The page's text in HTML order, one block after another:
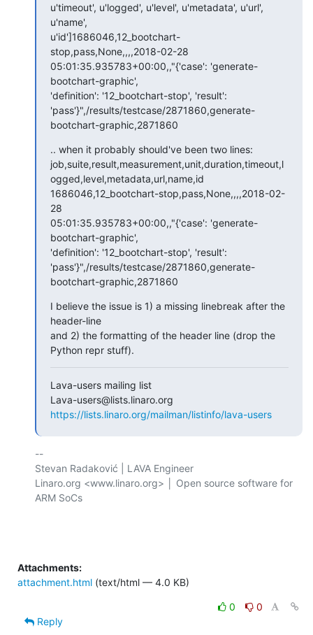
u'timeout', u'logged', u'level', u'metadata', u'url',
u'name',
u'id']1686046,12_bootchart-
stop,pass,None,,,,2018-02-28
05:01:35.935783+00:00,,"{'case': 'generate-
bootchart-graphic',
'definition': '12_bootchart-stop', 'result':
'pass'}",/results/testcase/2871860,generate-
bootchart-graphic,2871860
.. when it probably should've been two lines:
job,suite,result,measurement,unit,duration,timeout,l
ogged,level,metadata,url,name,id
1686046,12_bootchart-stop,pass,None,,,,2018-02-
28
05:01:35.935783+00:00,,"{'case': 'generate-
bootchart-graphic',
'definition': '12_bootchart-stop', 'result':
'pass'}",/results/testcase/2871860,generate-
bootchart-graphic,2871860
I believe the issue is 1) a missing linebreak after the
header-line
and 2) the formatting of the header line (drop the
Python repr stuff).
Lava-users mailing list
https://lists.linaro.org/mailman/listinfo/lava-users
--
Stevan Radaković | LAVA Engineer
Linaro.org <www.linaro.org> │ Open source software for
ARM SoCs
Attachments:
attachment.html (text/html — 4.0 KB)
0
0
Reply